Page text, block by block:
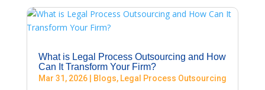
What is Legal Process Outsourcing and How
Can It Transform Your Firm?
Mar 31, 2026| Blogs, Legal Process Outsourcing